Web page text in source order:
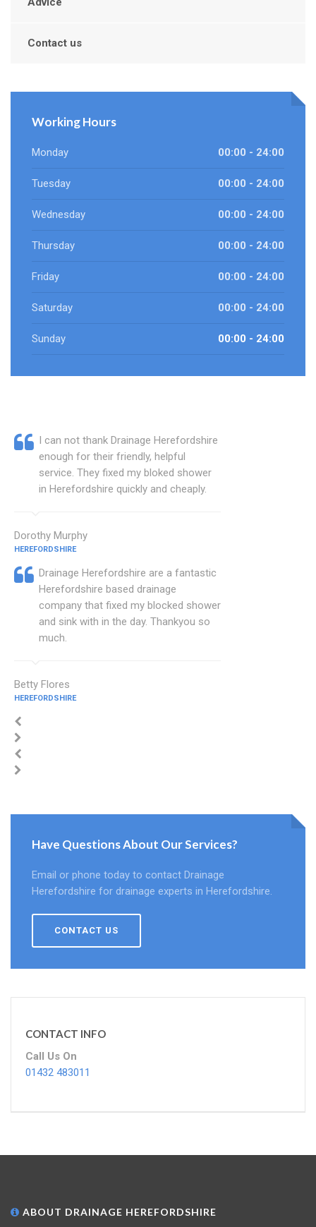
Contact us
Working Hours
Monday 00:00 - 24:00
Tuesday 00:00 - 24:00
Wednesday 00:00 - 24:00
Thursday 00:00 - 24:00
Friday 00:00 - 24:00
Saturday 00:00 - 24:00
Sunday 00:00 - 24:00
I can not thank Drainage Herefordshire
enough for their friendly, helpful
service. They fixed my bloked shower
in Herefordshire quickly and cheaply.
Dorothy Murphy
HEREFORDSHIRE
Drainage Herefordshire are a fantastic
Herefordshire based drainage
company that fixed my blocked shower
and sink with in the day. Thankyou so
much.
Betty Flores
HEREFORDSHIRE
Have Questions About Our Services?
Email or phone today to contact Drainage
Herefordshire for drainage experts in Herefordshire.
CONTACT US
CONTACT INFO
Call Us On
01432 483011
ABOUT DRAINAGE HEREFORDSHIRE